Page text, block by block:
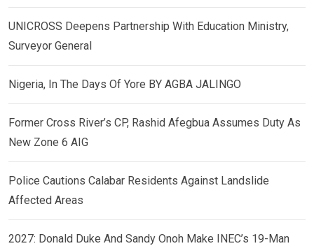
UNICROSS Deepens Partnership With Education Ministry,
Surveyor General
Nigeria, In The Days Of Yore BY AGBA JALINGO
Former Cross River’s CP, Rashid Afegbua Assumes Duty As
New Zone 6 AIG
Police Cautions Calabar Residents Against Landslide
Affected Areas
2027: Donald Duke And Sandy Onoh Make INEC’s 19-Man